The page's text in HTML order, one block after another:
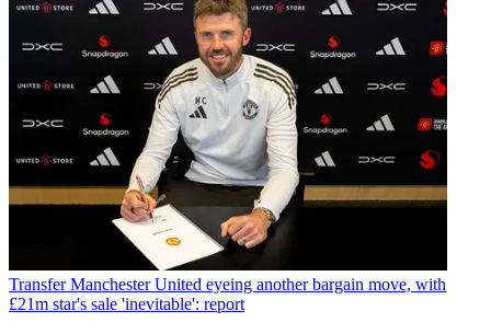
Transfer Manchester United eyeing another bargain move, with
£21m star's sale 'inevitable': report